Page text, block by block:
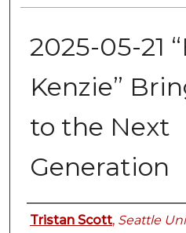
2025-05-21
Kenzie”
to the Next
Generation
Authors
Tristan Scott, Seattle